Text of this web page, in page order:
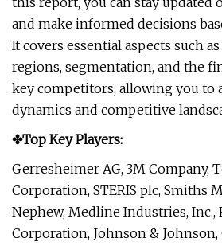
and make informed decisions
It covers essential aspects such
regions, segmentation, and the
key competitors, allowing you to
dynamics and competitive
✤Top Key Players:
Gerresheimer AG, 3M Company,
Corporation, STERIS plc, Smiths
Nephew, Medline Industries,
Corporation, Johnson &